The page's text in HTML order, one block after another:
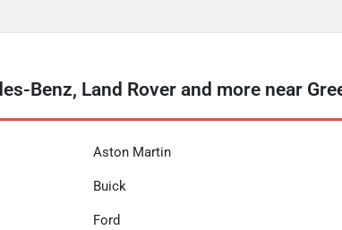
Benz, Land Rover and more near
Aston Martin
Buick
Ford